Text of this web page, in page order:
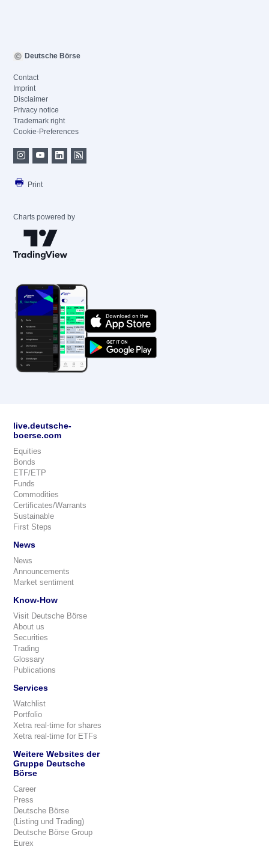
Deutsche Börse
Contact
Imprint
Disclaimer
Privacy notice
Trademark right
Cookie-Preferences
Print
Charts powered by
live.deutsche-
boerse.com
Equities
Bonds
ETF/ETP
Funds
Commodities
Certificates/Warrants
Sustainable
First Steps
News
News
Announcements
Market sentiment
Know-How
Visit Deutsche Börse
About us
Securities
Trading
Glossary
Publications
Services
Watchlist
Portfolio
Xetra real-time for shares
Xetra real-time for ETFs
Weitere Websites der
Gruppe Deutsche
Börse
Career
Press
Deutsche Börse
(Listing und Trading)
Deutsche Börse Group
Eurex